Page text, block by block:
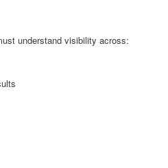
understand visibility across: